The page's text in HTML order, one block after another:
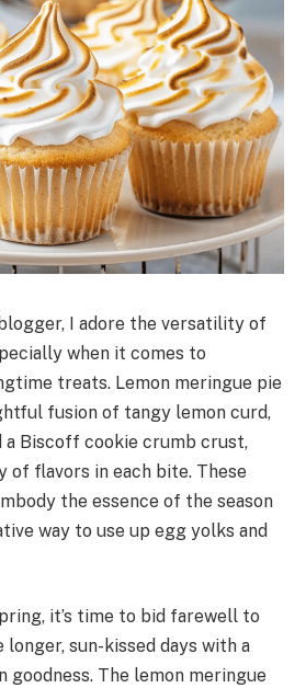
I adore the versatility of
when it comes to
treats. Lemon meringue pie
fusion of tangy lemon curd,
a Biscoff cookie crumb crust,
of flavors in each bite. These
the essence of the season
way to use up egg yolks and
it’s time to bid farewell to
sun-kissed days with a
goodness. The lemon meringue